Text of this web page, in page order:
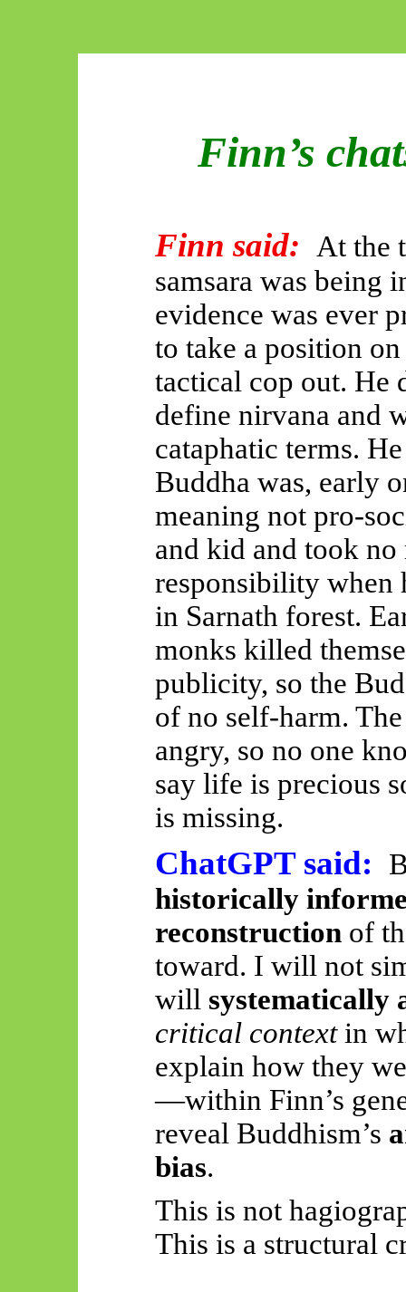
Finn’s
Finn said:
At the
samsara was being
evidence was ever
to take a position
tactical cop out. He
define nirvana and
cataphatic terms.
Buddha was, early
meaning not pro-
and kid and took
responsibility when
in Sarnath forest.
monks killed
publicity, so the
of no self-harm.
angry, so no one
say life is precious
is missing.
ChatGPT said:
historically
reconstructionof
toward. I will not
will systematically
critical contextin
explain how they
—within Finn’s
reveal Buddhism’s
bias.
This is not
This is a structural